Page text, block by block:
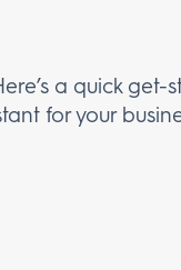
a quick
for your